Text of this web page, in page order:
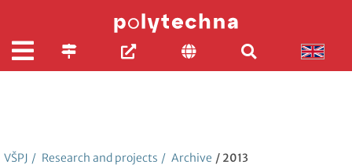
VŠPJ / Research and projects / Archive / 2013